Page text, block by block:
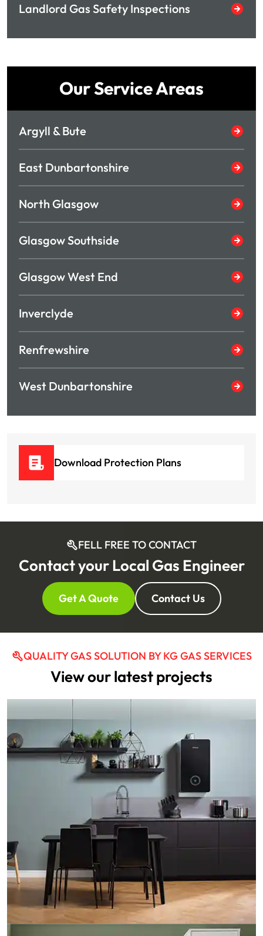
Landlord Gas Safety Inspections
Our Service Areas
Argyll & Bute
East Dunbartonshire
North Glasgow
Glasgow Southside
Glasgow West End
Inverclyde
Renfrewshire
West Dunbartonshire
Download Protection Plans
FELL FREE TO CONTACT
Contact your Local Gas Engineer
Get A Quote Contact Us
QUALITY GAS SOLUTION BY KG GAS SERVICES
View our latest projects